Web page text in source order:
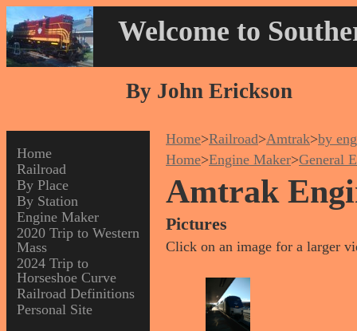
Welcome to
By John Erickson
Home
Railroad
By Place
By Station
Engine Maker
2020 Trip to Western
Mass
2024 Trip to
Horseshoe Curve
Railroad Definitions
Personal Site
Home>Railroad>Amtrak>by
Home>Engine Maker>General
Amtrak
Pictures
Click on an image for a larger